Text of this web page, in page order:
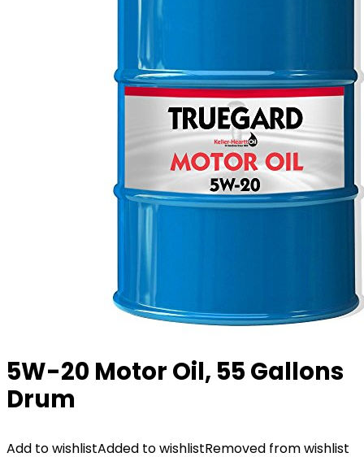
5W-20 Motor Oil, 55 Gallons
Drum
Add to wishlistAdded to wishlistRemoved from wishlist